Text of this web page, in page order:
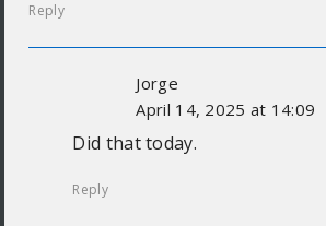
Reply
Jorge
April 14, 2025 at 14:09
Did that today.
Reply